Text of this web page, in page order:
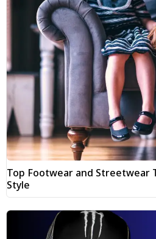
Top Footwear and Streetwear
Style